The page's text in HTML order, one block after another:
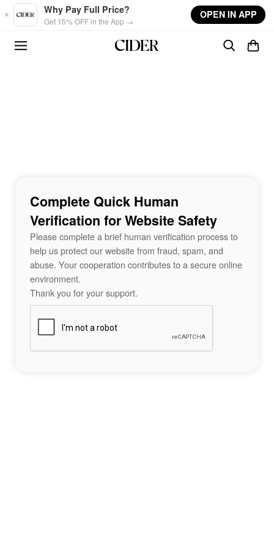
Skip to main content
Why Pay Full Price?
Get 15% OFF in the App →
OPEN IN APP
Complete Quick Human
Verification for Website Safety
Please complete a brief human verification process to
help us protect our website from fraud, spam, and
abuse. Your cooperation contributes to a secure online
environment.
Thank you for your support.